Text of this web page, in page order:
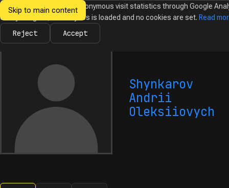
Skip to main content
Ukrainian
Informatics
NewsOlympiadsCalendarDatabaseTasks
Shynkarov
Andrii
Oleksiiovych
We would like to collect anonymous visit statistics through Google
Until you agree, no analytics is loaded and no cookies are set. Read
Reject Accept